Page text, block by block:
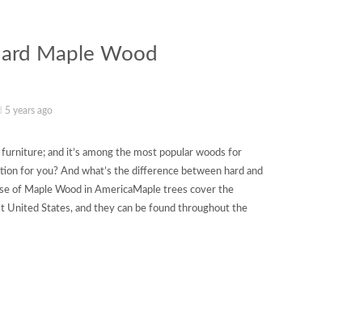
Maple Wood
5 years ago
and it’s among the most popular woods for
for you? And what’s the difference between hard and
of Maple Wood in AmericaMaple trees cover the
United States, and they can be found throughout the